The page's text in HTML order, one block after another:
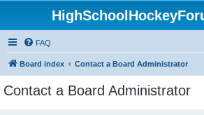
FAQ
Board index Contact a Board Administrator
Contact a Board Administrator